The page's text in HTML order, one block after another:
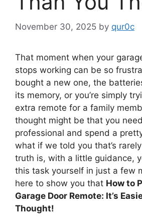
November 30, 2025 by qur0c
That moment when your
stops working can be so
bought a new one, the
its memory, or you’re simply
extra remote for a family
thought might be that you
professional and spend a
what if we told you that’s
truth is, with a little guidance,
this task yourself in just a few
here to show you that How to
Garage Door Remote: It’s
Thought!